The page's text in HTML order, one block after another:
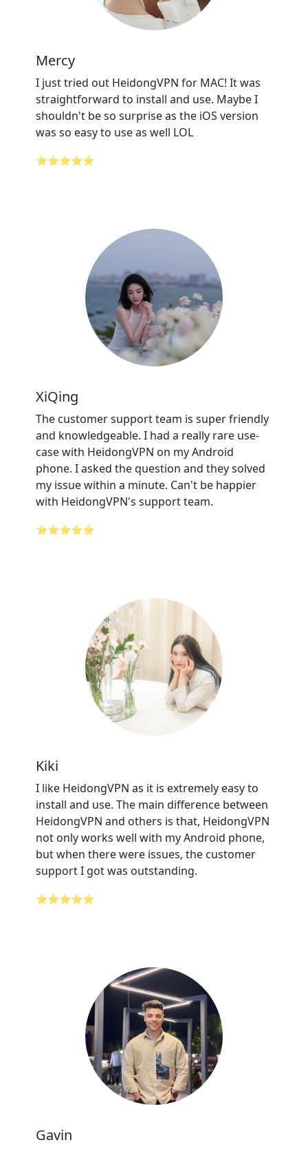
Mercy
I just tried out HeidongVPN for MAC! It was
straightforward to install and use. Maybe I
shouldn't be so surprise as the iOS version
was so easy to use as well LOL
⭐⭐⭐⭐⭐
XiQing
The customer support team is super friendly
and knowledgeable. I had a really rare use-
case with HeidongVPN on my Android
phone. I asked the question and they solved
my issue within a minute. Can't be happier
with HeidongVPN's support team.
⭐⭐⭐⭐⭐
Kiki
I like HeidongVPN as it is extremely easy to
install and use. The main difference between
HeidongVPN and others is that, HeidongVPN
not only works well with my Android phone,
but when there were issues, the customer
support I got was outstanding.
⭐⭐⭐⭐⭐
Gavin